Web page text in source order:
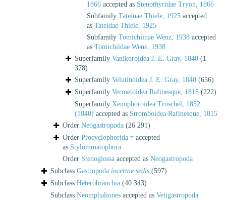
1866 accepted as Stenothyridae Tryon, 1866
Subfamily Tateinae Thiele, 1925 accepted
as Tateidae Thiele, 1925
Subfamily Tomichiinae Wenz, 1938 accepted
as Tomichiidae Wenz, 1938
Superfamily Vanikoroidea J. E. Gray, 1840 (1
378)
Superfamily Velutinoidea J. E. Gray, 1840 (656)
Superfamily Vermetoidea Rafinesque, 1815 (222)
Superfamily Xenophoroidea Troschel, 1852
(1840) accepted as Stromboidea Rafinesque, 1815
Order Neogastropoda (26 291)
Order Procyclophorida † accepted
as Stylommatophora
Order Stenoglossa accepted as Neogastropoda
Subclass Gastropoda incertae sedis (597)
Subclass Heterobranchia (40 343)
Subclass Neomphaliones accepted as Vetigastropoda